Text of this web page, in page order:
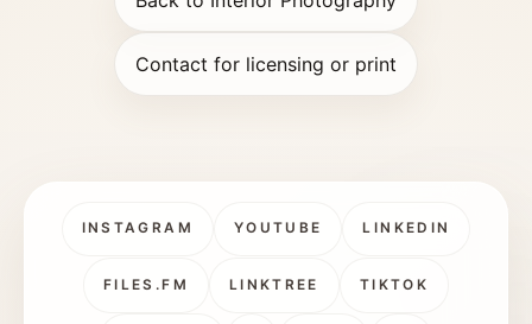
Contact for licensing or print
INSTAGRAM YOUTUBE LINKEDIN
FILES.FM LINKTREE TIKTOK